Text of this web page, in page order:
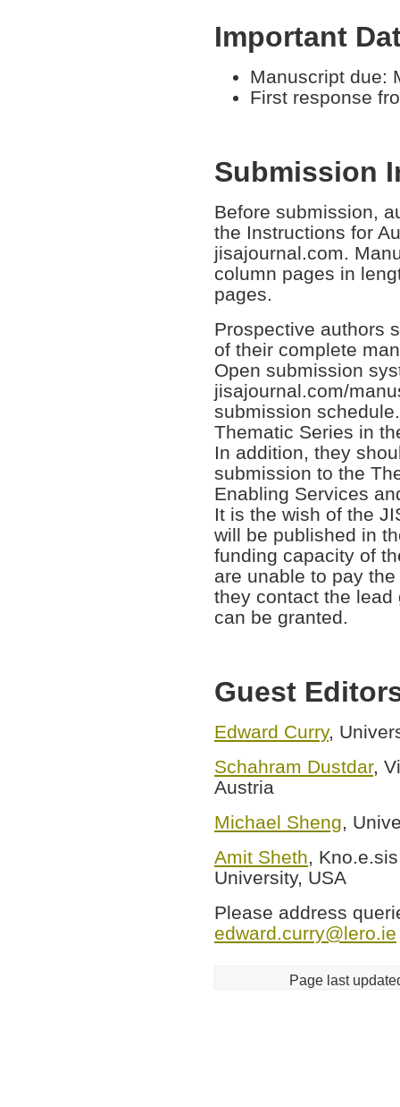
Important
Manuscript due:
First response
Submission
Before submission,
the Instructions for
jisajournal.com.
column pages in
pages.
Prospective authors
of their complete
Open submission
jisajournal.com/
submission
Thematic Series in
In addition, they
submission to the
Enabling Services
It is the wish of the
will be published in
funding capacity of
are unable to pay
they contact the
can be granted.
Guest
Edward Curry,
Schahram Dustdar,
Austria
Michael Sheng,
Amit Sheth,
University, USA
Please address
edward.curry@lero.ie
Page last